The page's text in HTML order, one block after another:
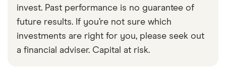
invest. Past performance is no guarantee of
future results. If you’re not sure which
investments are right for you, please seek out
a financial adviser. Capital at risk.